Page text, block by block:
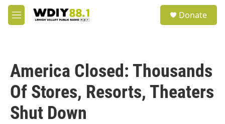
Skip to main content
M
e
Donate
America Closed: Thousands
Of Stores, Resorts, Theaters
Shut Down